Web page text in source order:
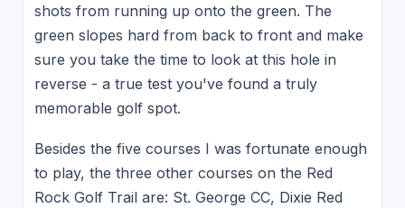
shots from running up onto the green. The
green slopes hard from back to front and make
sure you take the time to look at this hole in
reverse - a true test you've found a truly
memorable golf spot.
Besides the five courses I was fortunate enough
to play, the three other courses on the Red
Rock Golf Trail are: St. George CC, Dixie Red